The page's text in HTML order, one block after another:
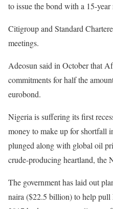
to issue the bond with a 15-year
Citigroup and Standard
meetings.
Adeosun said in October that
commitments for half the
eurobond.
Nigeria is suffering its first
money to make up for shortfall
plunged along with global oil
crude-producing heartland, the
The government has laid out
naira ($22.5 billion) to help